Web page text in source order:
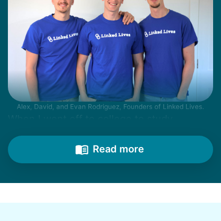
Alex, David, and Evan Rodriguez, Founders of Linked Lives.
engineering, my senior friends would call
from time to time to outline their household
needs. "Let me know once you're back for
With family far away, we became
Read more